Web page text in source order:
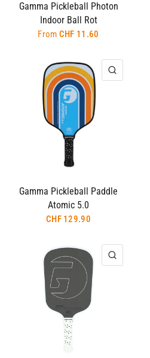
Gamma Pickleball Photon
Indoor Ball Rot
From CHF 11.60
Gamma Pickleball Paddle
Atomic 5.0
CHF 129.90